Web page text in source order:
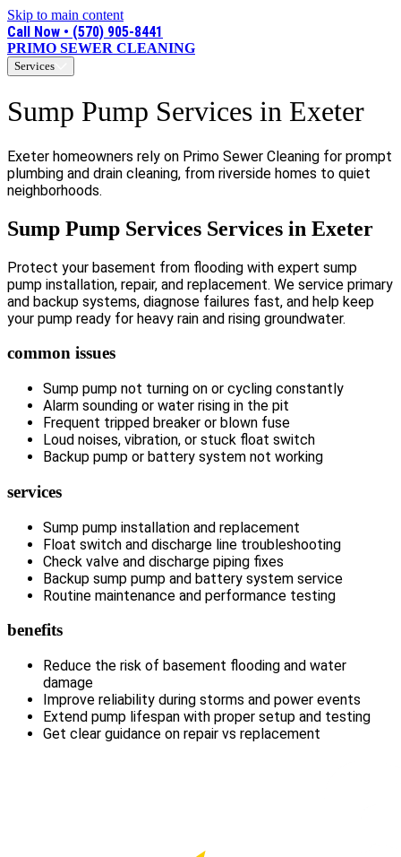
Skip to main content
Call Now • (570) 905-8441
PRIMO SEWER CLEANING
Services
Sump Pump Services in Exeter
Exeter homeowners rely on Primo Sewer Cleaning for prompt
plumbing and drain cleaning, from riverside homes to quiet
neighborhoods.
Sump Pump Services Services in Exeter
Protect your basement from flooding with expert sump
pump installation, repair, and replacement. We service primary
and backup systems, diagnose failures fast, and help keep
your pump ready for heavy rain and rising groundwater.
common issues
Sump pump not turning on or cycling constantly
Alarm sounding or water rising in the pit
Frequent tripped breaker or blown fuse
Loud noises, vibration, or stuck float switch
Backup pump or battery system not working
services
Sump pump installation and replacement
Float switch and discharge line troubleshooting
Check valve and discharge piping fixes
Backup sump pump and battery system service
Routine maintenance and performance testing
benefits
Reduce the risk of basement flooding and water
damage
Improve reliability during storms and power events
Extend pump lifespan with proper setup and testing
Get clear guidance on repair vs replacement